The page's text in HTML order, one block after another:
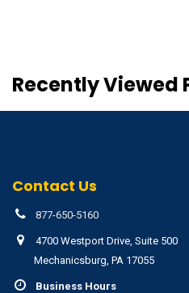
Recently Viewed
Contact Us
877-650-5160
4700 Westport Drive, Suite 500
Mechanicsburg, PA 17055
Business Hours